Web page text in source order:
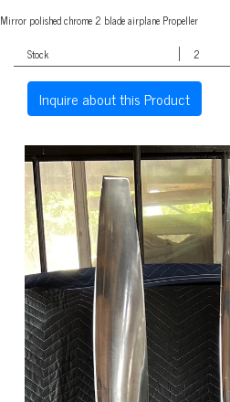
Mirror polished chrome 2 blade airplane Propeller
Stock 2
Inquire about this Product